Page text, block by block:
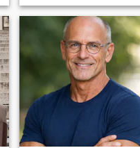
“Get me laughing and you
are right at home with me, so
to speak” hahaha… I enjoy
Broadway musical, book
clubs, social and
professional networking. I
Considered myself an old
fashion, yet modern guy that
foster good morals and
values.